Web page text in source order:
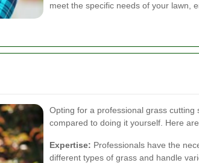
meet the specific needs of your lawn,
Opting for a professional grass
compared to doing it yourself. Here
Expertise: Professionals have the
different types of grass and handle